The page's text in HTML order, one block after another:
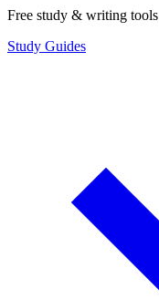
Free study & writing tools
Study Guides